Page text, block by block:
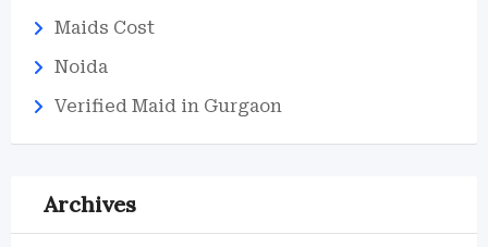
Maids Cost
Noida
Verified Maid in Gurgaon
Archives